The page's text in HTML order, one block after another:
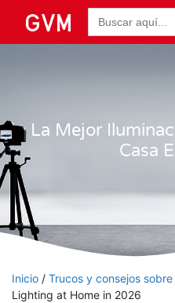
Buscar:
La Mejor
Casa
Inicio / Trucos y consejos
Lighting at Home in 2026